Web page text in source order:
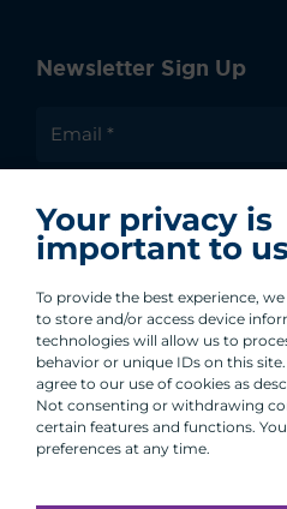
Your privacy is
important to
To provide the best experience,
to store and/or access device
technologies will allow us to
behavior or unique IDs on this
agree to our use of cookies as
Not consenting or withdrawing
certain features and functions.
preferences at any time.
Newsletter Sign Up
Group.
By clicking submit, you are
personal data under our Privacy